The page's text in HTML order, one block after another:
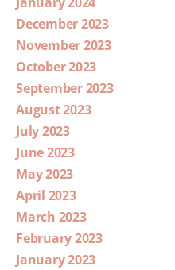
December 2023
November 2023
October 2023
September 2023
August 2023
July 2023
June 2023
May 2023
April 2023
March 2023
February 2023
January 2023